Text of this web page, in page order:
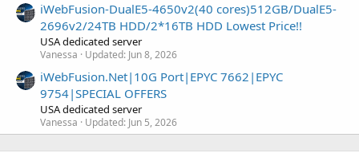
iWebFusion-DualE5-4650v2(40 cores)512GB/DualE5-
2696v2/24TB HDD/2*16TB HDD Lowest Price!!
USA dedicated server
Vanessa Updated: Jun 8, 2026
iWebFusion.Net|10G Port|EPYC 7662|EPYC
9754|SPECIAL OFFERS
USA dedicated server
Vanessa Updated: Jun 5, 2026